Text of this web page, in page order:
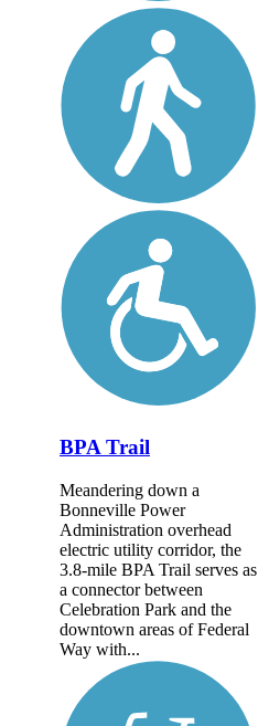
BPA Trail
Meandering down a
Bonneville Power
Administration overhead
electric utility corridor, the
3.8-mile BPA Trail serves as
a connector between
Celebration Park and the
downtown areas of Federal
Way with...